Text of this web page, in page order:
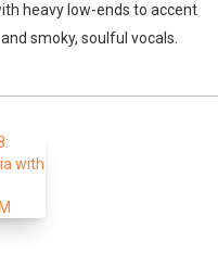
heavy low-ends to accent
smoky, soulful vocals.